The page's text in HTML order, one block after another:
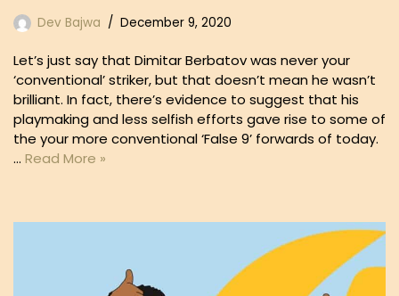
Dev Bajwa December 9, 2020
Let’s just say that Dimitar Berbatov was never your
‘conventional’ striker, but that doesn’t mean he wasn’t
brilliant. In fact, there’s evidence to suggest that his
playmaking and less selfish efforts gave rise to some of
the your more conventional ‘False 9’ forwards of today.
… Read More »